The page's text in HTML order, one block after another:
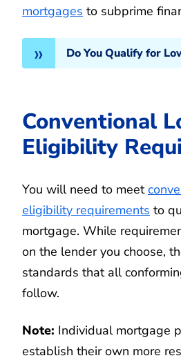
mortgages to subprime
Do You Qualify for
Conventional
Eligibility
You will need to meet
eligibility requirements to
mortgage. While
on the lender you choose,
standards that all
follow.
Note: Individual mortgage
establish their own more